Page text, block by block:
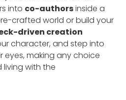
into co-authorsinside a
crafted world or build your
driven creation
character, and step into
eyes, making any choice
living with the